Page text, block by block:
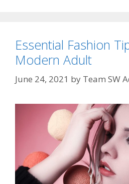
Essential Fashion
Modern Adult
June 24, 2021 by Team SW